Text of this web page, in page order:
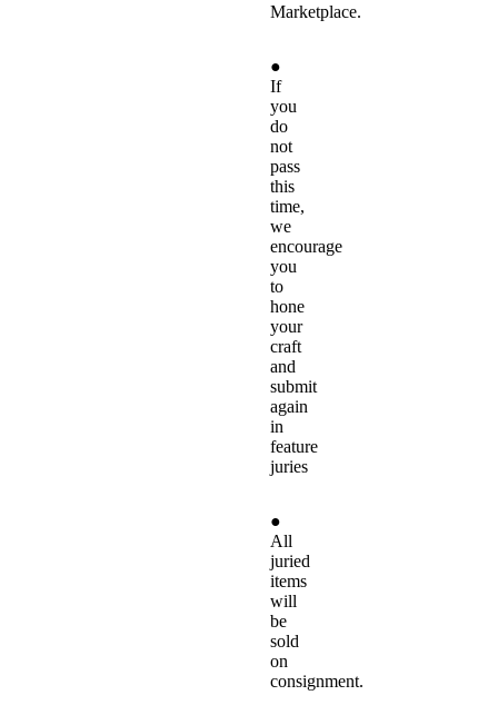
Marketplace.
●
If
you
do
not
pass
this
time,
we
encourage
you
to
hone
your
craft
and
submit
again
in
feature
juries
●
All
juried
items
will
be
sold
on
consignment.